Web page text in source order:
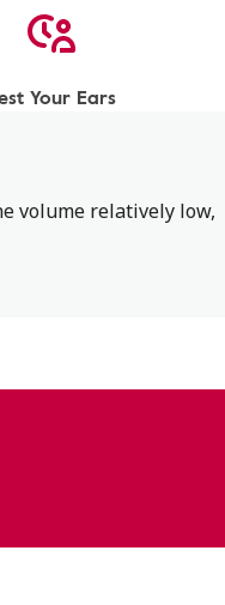
Your Ears
volume relatively low,